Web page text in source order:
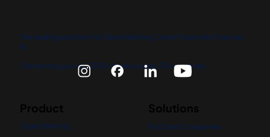
For Small Companies
The leading platform for Open Banking, Open Finance & Financial
AI.
Connecting you to 5,000+ banks across 75+ countries.
Open Banking